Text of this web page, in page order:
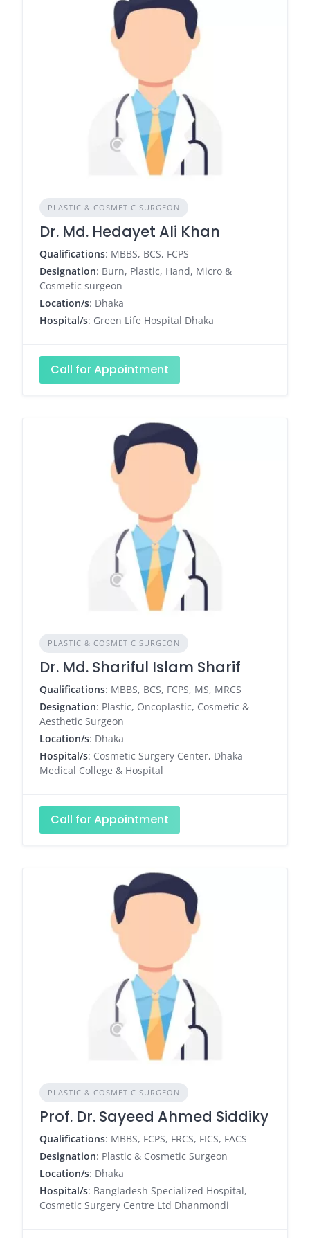
PLASTIC & COSMETIC SURGEON
Dr. Md. Hedayet Ali Khan
Qualifications: MBBS, BCS, FCPS
Designation: Burn, Plastic, Hand, Micro &
Cosmetic surgeon
Location/s: Dhaka
Hospital/s: Green Life Hospital Dhaka
Call for Appointment
PLASTIC & COSMETIC SURGEON
Dr. Md. Shariful Islam Sharif
Qualifications: MBBS, BCS, FCPS, MS, MRCS
Designation: Plastic, Oncoplastic, Cosmetic &
Aesthetic Surgeon
Location/s: Dhaka
Hospital/s: Cosmetic Surgery Center, Dhaka
Medical College & Hospital
Call for Appointment
PLASTIC & COSMETIC SURGEON
Prof. Dr. Sayeed Ahmed Siddiky
Qualifications: MBBS, FCPS, FRCS, FICS, FACS
Designation: Plastic & Cosmetic Surgeon
Location/s: Dhaka
Hospital/s: Bangladesh Specialized Hospital,
Cosmetic Surgery Centre Ltd Dhanmondi